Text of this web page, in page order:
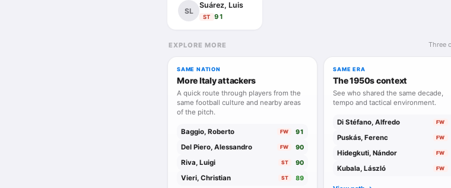
SL
Suárez, Luis
ST 91
EXPLORE MORE Three
SAME NATION
More Italy attackers
A quick route through players from the
same football culture and nearby areas
of the pitch.
Baggio, Roberto FW 91
Del Piero, Alessandro FW 90
Riva, Luigi ST 90
Vieri, Christian ST 89
SAME ERA
The 1950s context
See who shared the same decade,
tempo and tactical environment.
Di Stéfano, Alfredo FW
Puskás, Ferenc FW
Hidegkuti, Nándor FW
Kubala, László FW